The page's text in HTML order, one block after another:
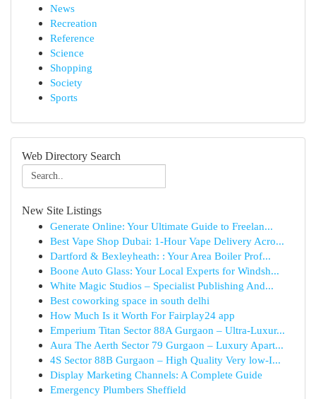
News
Recreation
Reference
Science
Shopping
Society
Sports
Web Directory Search
New Site Listings
Generate Online: Your Ultimate Guide to Freelan...
Best Vape Shop Dubai: 1-Hour Vape Delivery Acro...
Dartford & Bexleyheath: : Your Area Boiler Prof...
Boone Auto Glass: Your Local Experts for Windsh...
White Magic Studios – Specialist Publishing And...
Best coworking space in south delhi
How Much Is it Worth For Fairplay24 app
Emperium Titan Sector 88A Gurgaon – Ultra-Luxur...
Aura The Aerth Sector 79 Gurgaon – Luxury Apart...
4S Sector 88B Gurgaon – High Quality Very low-I...
Display Marketing Channels: A Complete Guide
Emergency Plumbers Sheffield